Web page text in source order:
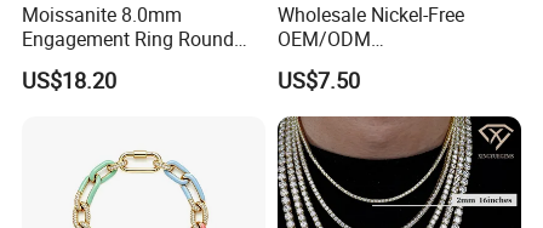
Moissanite 8.0mm
Engagement Ring Round
Cut Promise Ring Women
Fine Jewelry
US$18.20
Wholesale Nickel-Free
OEM/ODM
Manufacturer/Factory
Direct 925 Sterling Silver
Heart Shap Zircon
Engagement Rings Small
MOQ Support Customs
Jewelry
US$7.50